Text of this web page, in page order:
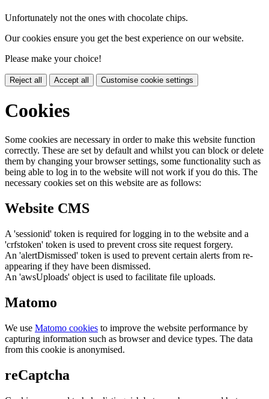
Unfortunately not the ones with chocolate chips.
Our cookies ensure you get the best experience on our website.
Please make your choice!
Reject all Accept all Customise cookie settings
Cookies
Some cookies are necessary in order to make this website function
correctly. These are set by default and whilst you can block or delete
them by changing your browser settings, some functionality such as
being able to log in to the website will not work if you do this. The
necessary cookies set on this website are as follows:
Website CMS
A 'sessionid' token is required for logging in to the website and a
'crfstoken' token is used to prevent cross site request forgery.
An 'alertDismissed' token is used to prevent certain alerts from re-
appearing if they have been dismissed.
An 'awsUploads' object is used to facilitate file uploads.
Matomo
We use Matomo cookies to improve the website performance by
capturing information such as browser and device types. The data
from this cookie is anonymised.
reCaptcha